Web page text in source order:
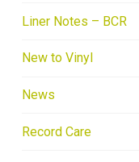
Liner Notes – BCR
New to Vinyl
News
Record Care